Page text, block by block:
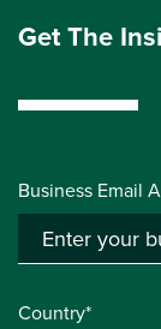
Get The
Business Email
Country*